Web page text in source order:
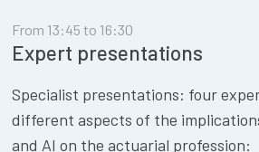
From 13:45 to 16:30
Expert presentations
Specialist presentations: four
different aspects of the
and AI on the actuarial profession: